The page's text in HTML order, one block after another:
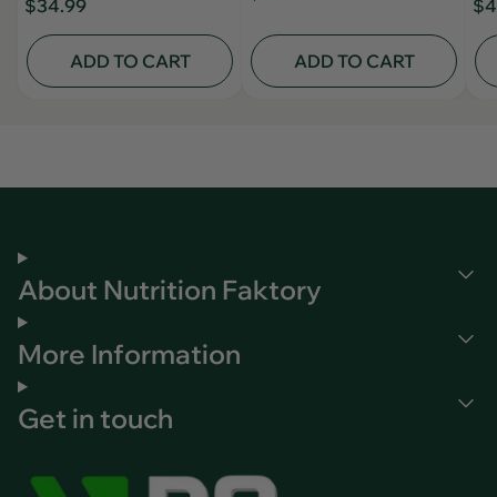
$34.99
ADD TO CART ADD TO CART
About Nutrition Faktory
More Information
Get in touch